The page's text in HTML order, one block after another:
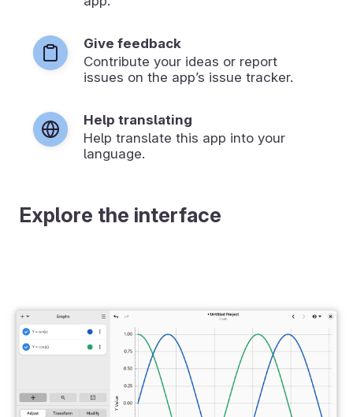
Give feedback
Contribute your ideas or report
issues on the app’s issue tracker.
Help translating
Help translate this app into your
language.
Explore the interface